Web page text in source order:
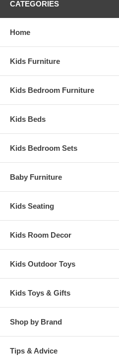
CATEGORIES
Home
Kids Furniture
Kids Bedroom Furniture
Kids Beds
Kids Bedroom Sets
Baby Furniture
Kids Seating
Kids Room Decor
Kids Outdoor Toys
Kids Toys & Gifts
Shop by Brand
Tips & Advice